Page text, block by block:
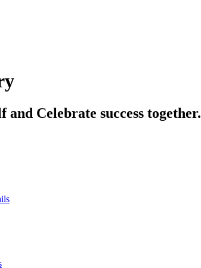
Celebrate success together.